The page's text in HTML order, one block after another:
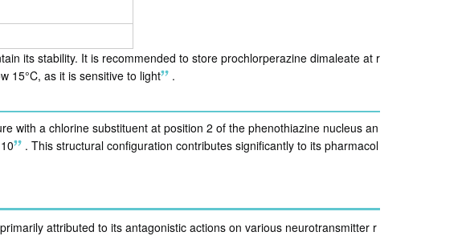
its stability. It is recommended to store prochlorperazine dimaleate at r
15°C, as it is sensitive to light
.
with a chlorine substituent at position 2 of the phenothiazine nucleus an
. This structural configuration contributes significantly to its pharmacol
attributed to its antagonistic actions on various neurotransmitter r